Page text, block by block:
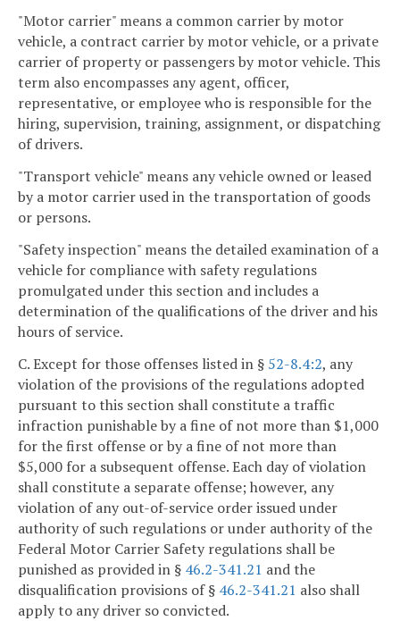
"Motor carrier" means a common carrier by motor
vehicle, a contract carrier by motor vehicle, or a private
carrier of property or passengers by motor vehicle. This
term also encompasses any agent, officer,
representative, or employee who is responsible for the
hiring, supervision, training, assignment, or dispatching
of drivers.
"Transport vehicle" means any vehicle owned or leased
by a motor carrier used in the transportation of goods
or persons.
"Safety inspection" means the detailed examination of a
vehicle for compliance with safety regulations
promulgated under this section and includes a
determination of the qualifications of the driver and his
hours of service.
C. Except for those offenses listed in § 52-8.4:2, any
violation of the provisions of the regulations adopted
pursuant to this section shall constitute a traffic
infraction punishable by a fine of not more than $1,000
for the first offense or by a fine of not more than
$5,000 for a subsequent offense. Each day of violation
shall constitute a separate offense; however, any
violation of any out-of-service order issued under
authority of such regulations or under authority of the
Federal Motor Carrier Safety regulations shall be
punished as provided in § 46.2-341.21 and the
disqualification provisions of § 46.2-341.21 also shall
apply to any driver so convicted.